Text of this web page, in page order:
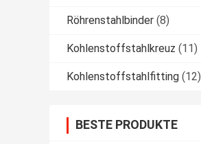
Röhrenstahlbinder (8)
Kohlenstoffstahlkreuz (11)
Kohlenstoffstahlfitting (12)
BESTE PRODUKTE